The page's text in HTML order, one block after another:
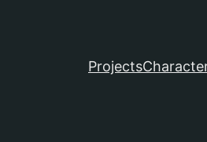
Projects